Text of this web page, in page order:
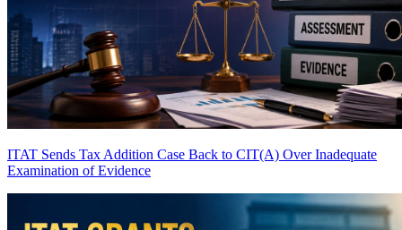
ITAT Sends Tax Addition Case Back to CIT(A) Over Inadequate
Examination of Evidence